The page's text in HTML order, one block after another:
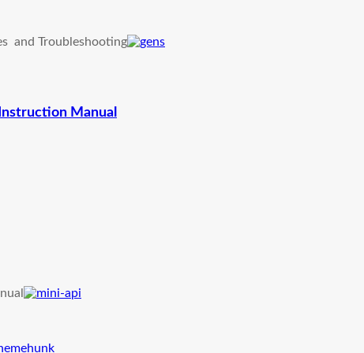
and Troubleshooting
Manual